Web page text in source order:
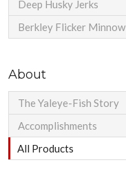
Deep Husky Jerks
Berkley Flicker Minnow
About
The Yaleye-Fish Story
Accomplishments
All Products